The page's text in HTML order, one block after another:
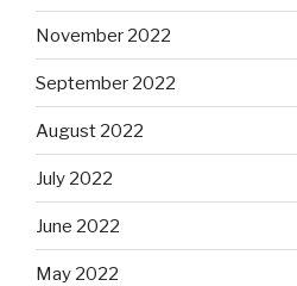
November 2022
September 2022
August 2022
July 2022
June 2022
May 2022